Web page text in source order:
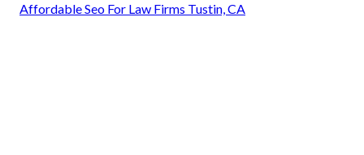
Affordable Seo For Law Firms Tustin, CA